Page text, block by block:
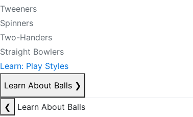
Tweeners
Spinners
Two-Handers
Straight Bowlers
Learn: Play Styles
Learn About Balls ❯
❮
Learn About Balls